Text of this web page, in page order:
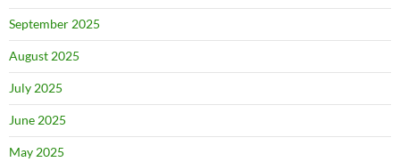
September 2025
August 2025
July 2025
June 2025
May 2025